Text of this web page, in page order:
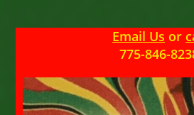
Email Us or
775-846-